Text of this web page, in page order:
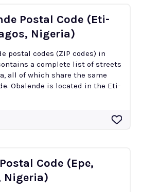
Postal Code (Eti-
Nigeria)
postal codes (ZIP codes) in
a complete list of streets
all of which share the same
Eti-
Code (Epe,
Nigeria)